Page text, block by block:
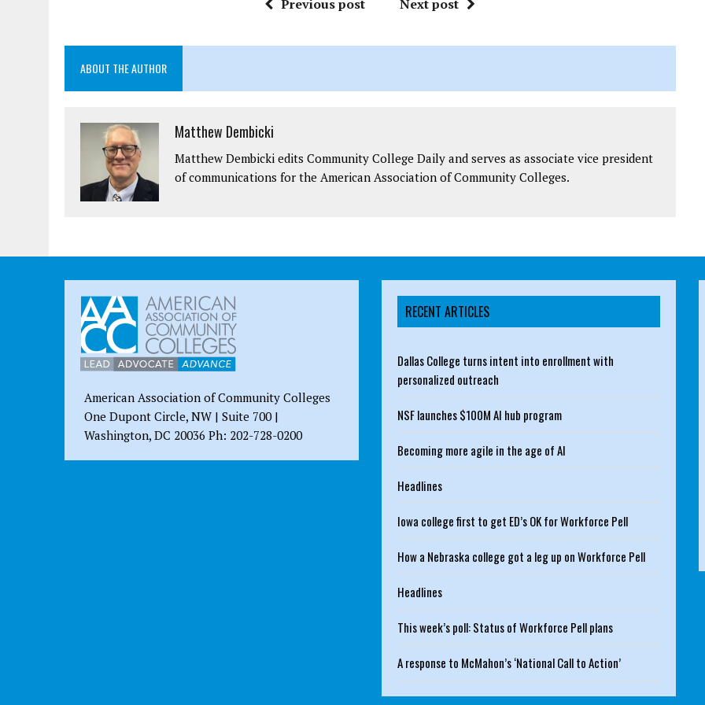
Previous post Next post
ABOUT THE AUTHOR
Matthew Dembicki
Matthew Dembicki edits Community College Daily and serves as associate vice president
of communications for the American Association of Community Colleges.
American Association of Community Colleges
One Dupont Circle, NW | Suite 700 |
Washington, DC 20036 Ph: 202-728-0200
RECENT ARTICLES
Dallas College turns intent into enrollment with
personalized outreach
NSF launches $100M AI hub program
Becoming more agile in the age of AI
Headlines
Iowa college first to get ED’s OK for Workforce Pell
How a Nebraska college got a leg up on Workforce Pell
Headlines
This week’s poll: Status of Workforce Pell plans
A response to McMahon’s ‘National Call to Action’